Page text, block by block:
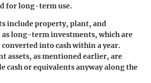
for long-term use.
include property, plant, and
as long-term investments, which are
converted into cash within a year.
assets, as mentioned earlier, are
cash or equivalents anyway along the